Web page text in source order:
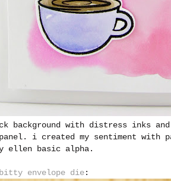
background with distress inks
panel. i created my sentiment with
ellen basic alpha.
bitty envelope die: